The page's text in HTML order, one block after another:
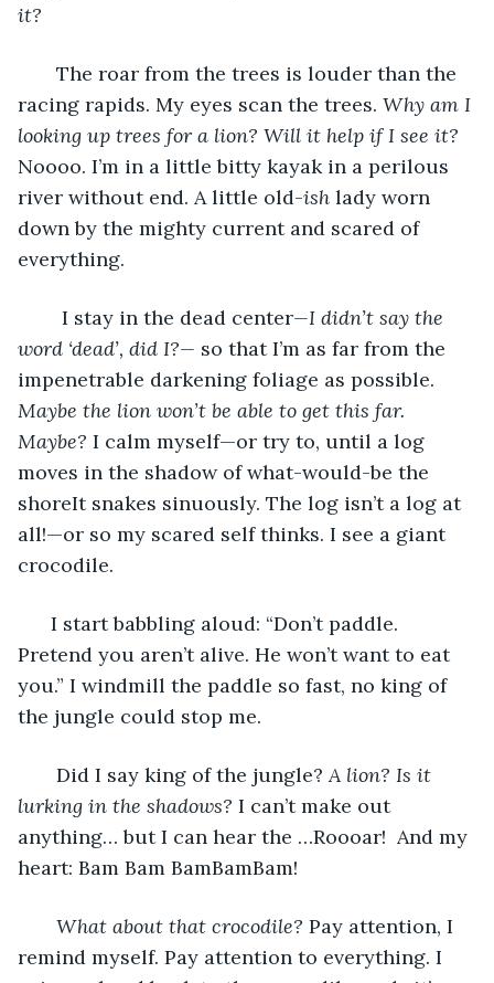
it?
The roar from the trees is louder than the
racing rapids. My eyes scan the trees. Why am I
looking up trees for a lion? Will it help if I see it?
Noooo. I’m in a little bitty kayak in a perilous
river without end. A little old-ish lady worn
down by the mighty current and scared of
everything.
I stay in the dead center—I didn’t say the
word ‘dead’, did I?— so that I’m as far from the
impenetrable darkening foliage as possible.
Maybe the lion won’t be able to get this far.
Maybe? I calm myself—or try to, until a log
moves in the shadow of what-would-be the
shoreIt snakes sinuously. The log isn’t a log at
all!—or so my scared self thinks. I see a giant
crocodile.
I start babbling aloud: “Don’t paddle.
Pretend you aren’t alive. He won’t want to eat
you.” I windmill the paddle so fast, no king of
the jungle could stop me.
Did I say king of the jungle? A lion? Is it
lurking in the shadows? I can’t make out
anything… but I can hear the …Roooar!  And my
heart: Bam Bam BamBamBam!
What about that crocodile? Pay attention, I
remind myself. Pay attention to everything. I